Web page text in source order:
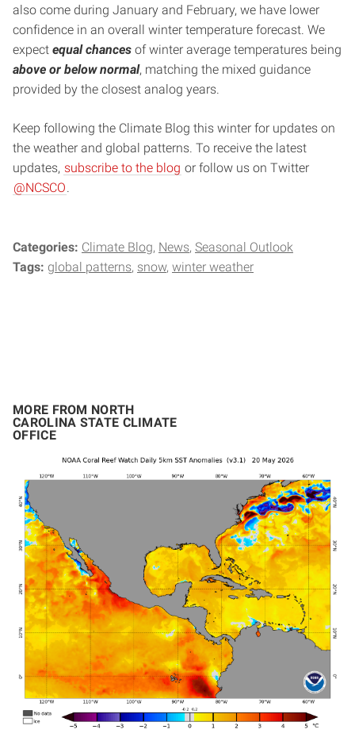
also come during January and February, we have lower
confidence in an overall winter temperature forecast. We
expect equal chances of winter average temperatures being
above or below normal, matching the mixed guidance
provided by the closest analog years.
Keep following the Climate Blog this winter for updates on
the weather and global patterns. To receive the latest
updates, subscribe to the blog or follow us on Twitter
@NCSCO
Categories: Climate Blog News Seasonal Outlook
Tags: global patterns snow winter weather
MORE FROM NORTH
CAROLINA STATE CLIMATE
OFFICE